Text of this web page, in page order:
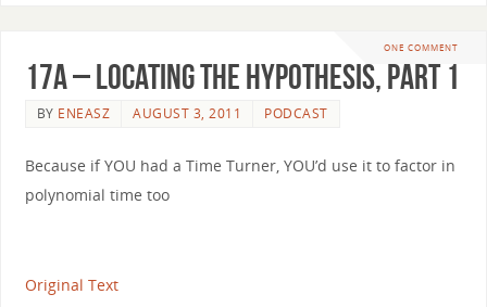
ONE COMMENT
17a – Locating the Hypothesis, part 1
BY ENEASZ AUGUST 3, 2011 PODCAST
Because if YOU had a Time Turner, YOU’d use it to factor in
polynomial time too
Original Text